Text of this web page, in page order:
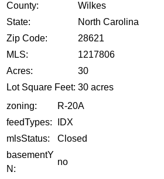
County:
Wilkes
State:
North Carolina
Zip Code:
28621
MLS:
1217806
Acres:
30
Lot Square Feet: 30 acres
zoning:
R-20A
feedTypes:
IDX
mlsStatus:
Closed
basementY
N:
no